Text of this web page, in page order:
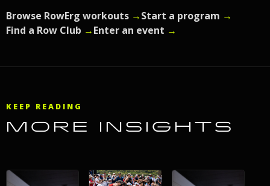
Browse RowErg workouts →Start a program →
Find a Row Club →Enter an event →
KEEP READING
MORE INSIGHTS